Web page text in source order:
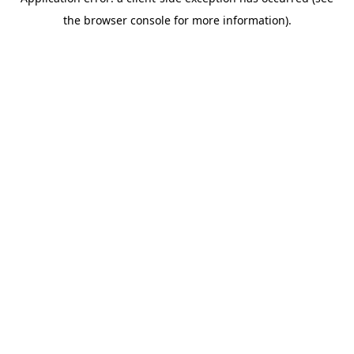
the browser console for more information).